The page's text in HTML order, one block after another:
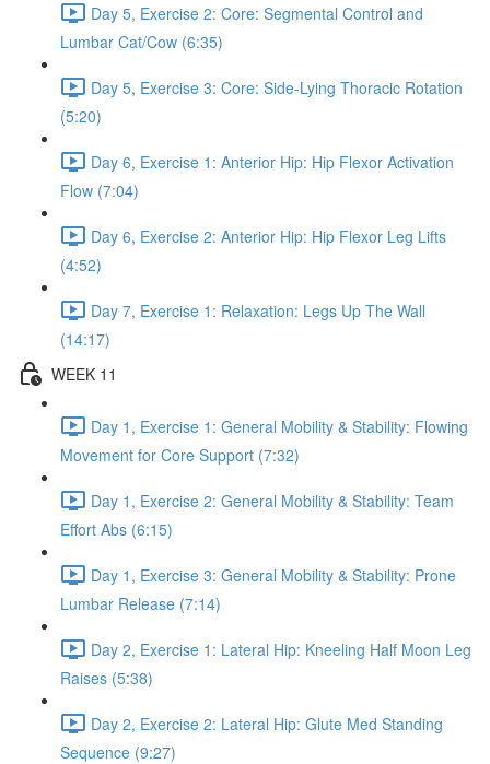
Day 5, Exercise 2: Core: Segmental Control and
Lumbar Cat/Cow (6:35)
Day 5, Exercise 3: Core: Side-Lying Thoracic Rotation
(5:20)
Day 6, Exercise 1: Anterior Hip: Hip Flexor Activation
Flow (7:04)
Day 6, Exercise 2: Anterior Hip: Hip Flexor Leg Lifts
(4:52)
Day 7, Exercise 1: Relaxation: Legs Up The Wall
(14:17)
WEEK 11
Day 1, Exercise 1: General Mobility & Stability: Flowing
Movement for Core Support (7:32)
Day 1, Exercise 2: General Mobility & Stability: Team
Effort Abs (6:15)
Day 1, Exercise 3: General Mobility & Stability: Prone
Lumbar Release (7:14)
Day 2, Exercise 1: Lateral Hip: Kneeling Half Moon Leg
Raises (5:38)
Day 2, Exercise 2: Lateral Hip: Glute Med Standing
Sequence (9:27)